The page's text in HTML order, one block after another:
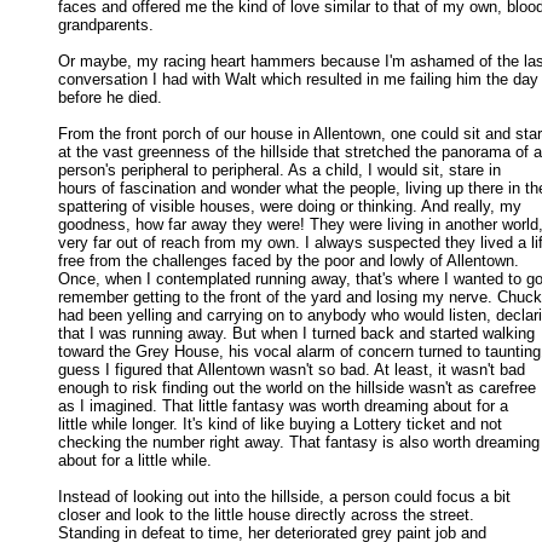
faces and offered me the kind of love similar to that of my own, blood
grandparents.
Or maybe, my racing heart hammers because I'm ashamed of the
conversation I had with Walt which resulted in me failing him the day
before he died.
From the front porch of our house in Allentown, one could sit and
at the vast greenness of the hillside that stretched the panorama of a
person's peripheral to peripheral. As a child, I would sit, stare in
hours of fascination and wonder what the people, living up there in
spattering of visible houses, were doing or thinking. And really, my
goodness, how far away they were! They were living in another world,
very far out of reach from my own. I always suspected they lived a
free from the challenges faced by the poor and lowly of Allentown.
Once, when I contemplated running away, that's where I wanted to
remember getting to the front of the yard and losing my nerve.
had been yelling and carrying on to anybody who would listen,
that I was running away. But when I turned back and started walking
toward the Grey House, his vocal alarm of concern turned to
guess I figured that Allentown wasn't so bad. At least, it wasn't bad
enough to risk finding out the world on the hillside wasn't as carefree
as I imagined. That little fantasy was worth dreaming about for a
little while longer. It's kind of like buying a Lottery ticket and not
checking the number right away. That fantasy is also worth dreaming
about for a little while.
Instead of looking out into the hillside, a person could focus a bit
closer and look to the little house directly across the street.
Standing in defeat to time, her deteriorated grey paint job and